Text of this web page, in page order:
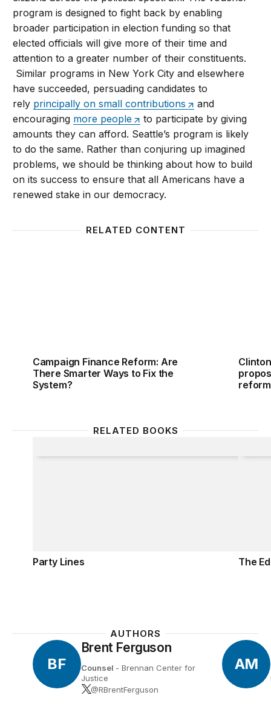
program is designed to fight back by enabling
broader participation in election funding so that
elected officials will give more of their time and
attention to a greater number of their constituents.
Similar programs in New York City and elsewhere
have succeeded, persuading candidates to
rely principally on small contributions
and
encouraging more people
to participate by giving
amounts they can afford. Seattle’s program is likely
to do the same. Rather than conjuring up imagined
problems, we should be thinking about how to build
on its success to ensure that all Americans have a
renewed stake in our democracy.
RELATED CONTENT
Campaign Finance Reform: Are
There Smarter Ways to Fix the
System?
reform
RELATED BOOKS
Party Lines The
AUTHORS
BF
Brent Ferguson
Counsel - Brennan Center for
Justice
@RBrentFerguson
AM